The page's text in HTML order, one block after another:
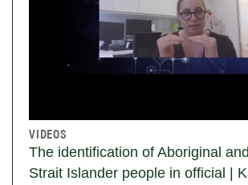
VIDEOS
The identification of Aboriginal
Strait Islander people in official |